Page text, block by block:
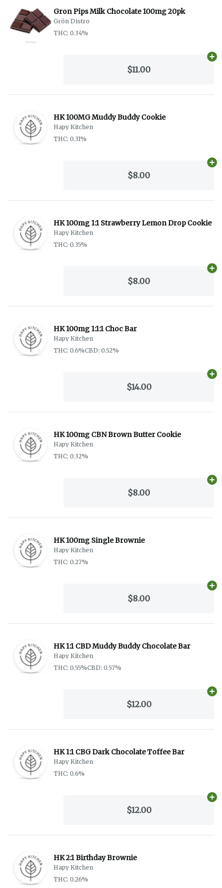
Gron Pips Milk Chocolate 100mg 20pk
Grön Distro
THC: 0.34%
$11.00
HK 100MG Muddy Buddy Cookie
Hapy Kitchen
THC: 0.31%
$8.00
HK 100mg 1:1 Strawberry Lemon Drop Cookie
Hapy Kitchen
THC: 0.35%
$8.00
HK 100mg 1:1:1 Choc Bar
Hapy Kitchen
THC: 0.6%CBD: 0.52%
$14.00
HK 100mg CBN Brown Butter Cookie
Hapy Kitchen
THC: 0.32%
$8.00
HK 100mg Single Brownie
Hapy Kitchen
THC: 0.27%
$8.00
HK 1:1 CBD Muddy Buddy Chocolate Bar
Hapy Kitchen
THC: 0.55%CBD: 0.57%
$12.00
HK 1:1 CBG Dark Chocolate Toffee Bar
Hapy Kitchen
THC: 0.6%
$12.00
HK 2:1 Birthday Brownie
Hapy Kitchen
THC: 0.26%